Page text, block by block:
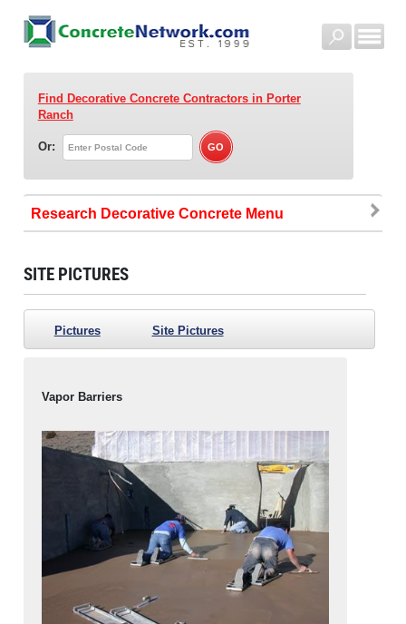
Find Decorative Concrete Contractorsin Porter
Ranch
Or:
Research Decorative Concrete
SITE PICTURES
Pictures Site Pictures
Vapor Barriers